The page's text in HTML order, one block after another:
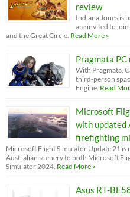
review
Indiana Jones is
are invited to
and the Great Circle. Read More »
Pragmata
With Pragmata,
third-person
Engine. Read
Microsoft
with updated
firefighting
Microsoft Flight Simulator Update 21 is
Australian scenery to both Microsoft
Simulator 2024. Read More »
Asus RT-